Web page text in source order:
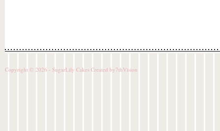
Copyright © 2026 - SugarLily Cakes Created by7thVision